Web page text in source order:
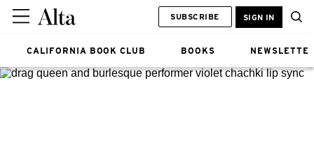
CALIFORNIA BOOK CLUB BOOKS
SUBSCRIBE SIGN IN